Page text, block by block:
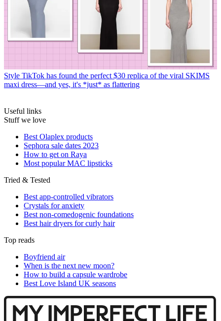
Style TikTok has found the perfect $30 replica of the viral SKIMS
maxi dress—and yes, it's *just* as flattering
Useful links
Stuff we love
Best Olaplex products
Sephora sale dates 2023
How to get on Raya
Most popular MAC lipsticks
Tried & Tested
Best app-controlled vibrators
Crystals for anxiety
Best non-comedogenic foundations
Best hair dryers for curly hair
Top reads
Boyfriend air
When is the next new moon?
How to build a capsule wardrobe
Best Love Island UK seasons